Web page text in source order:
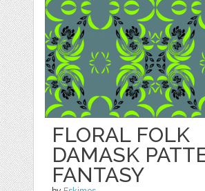
FLORAL FOLK
DAMASK
FANTASY